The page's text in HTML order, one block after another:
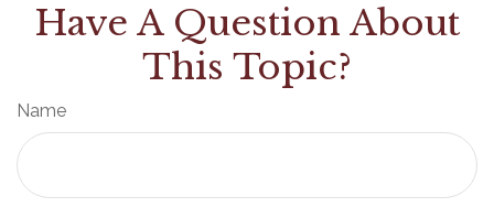
Have A Question About
This Topic?
Name